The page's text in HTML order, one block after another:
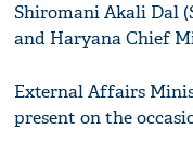
Shiromani Akali Dal
and Haryana Chief
External Affairs
present on the